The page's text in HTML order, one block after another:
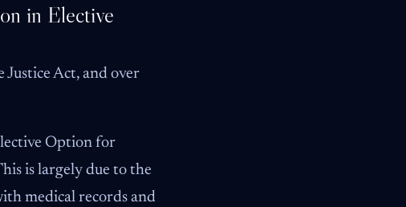
in Elective
Justice Act, and over
Option for
is largely due to the
medical records and